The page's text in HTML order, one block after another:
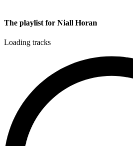
The playlist for Niall Horan
Loading tracks